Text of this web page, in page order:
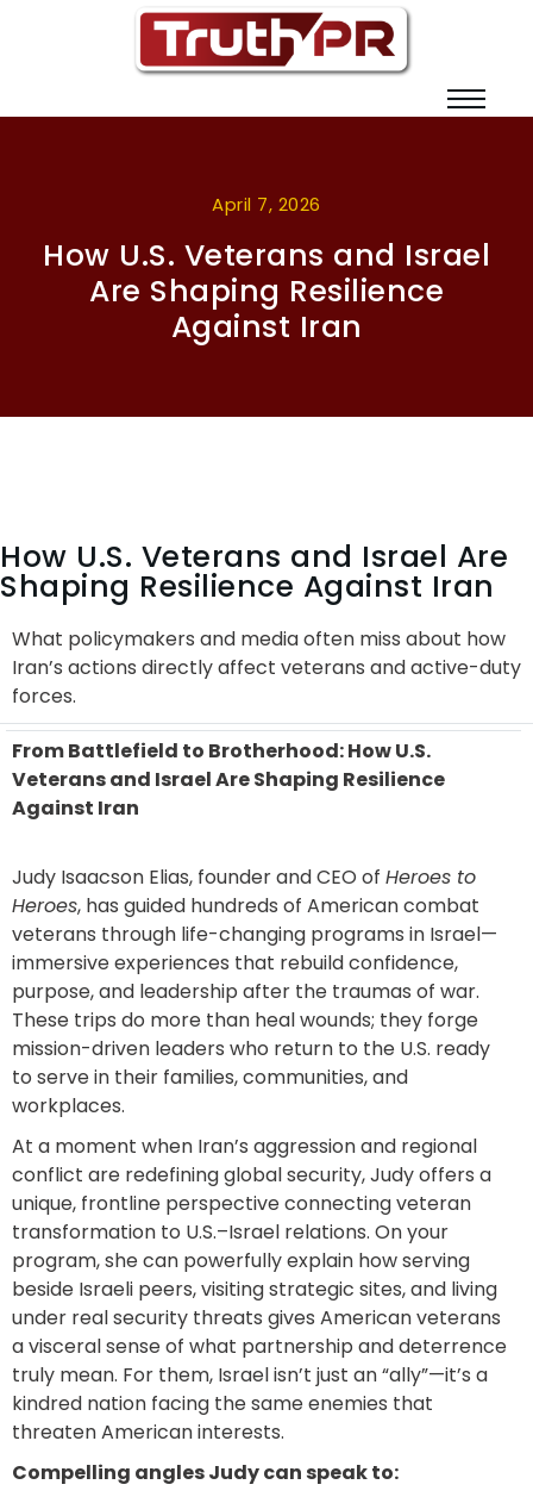
April 7, 2026
How U.S. Veterans and Israel
Are Shaping Resilience
Against Iran
How U.S. Veterans and Israel Are
Shaping Resilience Against Iran
What policymakers and media often miss about how
Iran’s actions directly affect veterans and active-duty
forces.
From Battlefield to Brotherhood: How U.S.
Veterans and Israel Are Shaping Resilience
Against Iran
Judy Isaacson Elias, founder and CEO of Heroes to
Heroes, has guided hundreds of American combat
veterans through life-changing programs in Israel—
immersive experiences that rebuild confidence,
purpose, and leadership after the traumas of war.
These trips do more than heal wounds; they forge
mission-driven leaders who return to the U.S. ready
to serve in their families, communities, and
workplaces.
At a moment when Iran’s aggression and regional
conflict are redefining global security, Judy offers a
unique, frontline perspective connecting veteran
transformation to U.S.–Israel relations. On your
program, she can powerfully explain how serving
beside Israeli peers, visiting strategic sites, and living
under real security threats gives American veterans
a visceral sense of what partnership and deterrence
truly mean. For them, Israel isn’t just an “ally”—it’s a
kindred nation facing the same enemies that
threaten American interests.
Compelling angles Judy can speak to: